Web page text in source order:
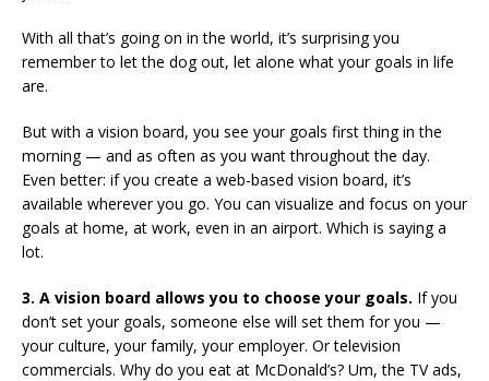
With all that’s going on in the world, it’s surprising you
remember to let the dog out, let alone what your goals in life
are.
But with a vision board, you see your goals first thing in the
morning — and as often as you want throughout the day.
Even better: if you create a web-based vision board, it’s
available wherever you go. You can visualize and focus on your
goals at home, at work, even in an airport. Which is saying a
lot.
3. A vision board allows you to choose your goals. If you
don’t set your goals, someone else will set them for you —
your culture, your family, your employer. Or television
commercials. Why do you eat at McDonald’s? Um, the TV ads,